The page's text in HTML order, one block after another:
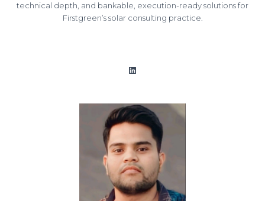
technical depth, and bankable, execution-ready solutions for
Firstgreen’s solar consulting practice.
LinkedIn